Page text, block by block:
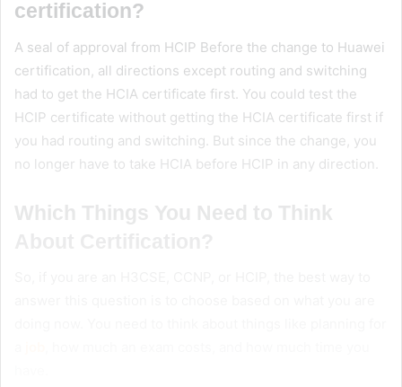
certification?
A seal of approval from HCIP Before the change to Huawei
certification, all directions except routing and switching
had to get the HCIA certificate first. You could test the
HCIP certificate without getting the HCIA certificate first if
you had routing and switching. But since the change, you
no longer have to take HCIA before HCIP in any direction.
Which Things You Need to Think